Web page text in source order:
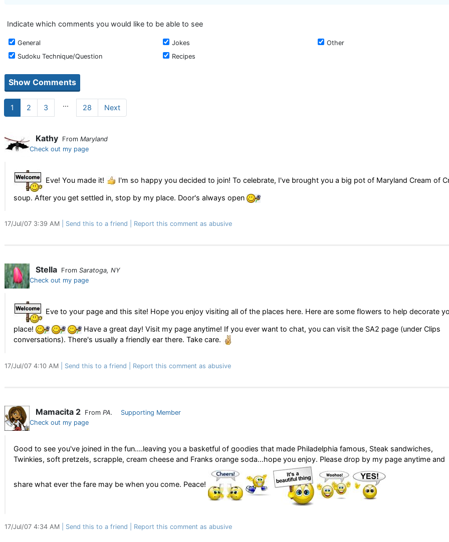
Indicate which comments you would like to be able to see
General Jokes
Other
Sudoku Technique/Question
Recipes
1 2 3 ... 28 Next
Kathy From Maryland
Check out my page
Eve! You made it! I'm so happy you decided to join! To celebrate, I've brought you a big pot of Maryland Cream of
soup. After you get settled in, stop by my place. Door's always open
17/Jul/07 3:39 AM Send this to a friend Report this comment as abusive
Stella From Saratoga, NY
Check out my page
Eve to your page and this site! Hope you enjoy visiting all of the places here. Here are some flowers to help decorate
place!
Have a great day! Visit my page anytime! If you ever want to chat, you can visit the SA2 page (under Clips
conversations). There's usually a friendly ear there. Take care.
17/Jul/07 4:10 AM Send this to a friend Report this comment as abusive
Mamacita 2 From PA.
Supporting Member
Check out my page
Good to see you've joined in the fun....leaving you a basketful of goodies that made Philadelphia famous, Steak sandwiches,
Twinkies, soft pretzels, scrapple, cream cheese and Franks orange soda...hope you enjoy. Please drop by my page anytime and
share what ever the fare may be when you come. Peace!
17/Jul/07 4:34 AM Send this to a friend Report this comment as abusive